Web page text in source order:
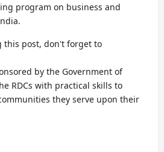
program on business and
this post, don't forget to
by the Government of
RDCs with practical skills to
they serve upon their